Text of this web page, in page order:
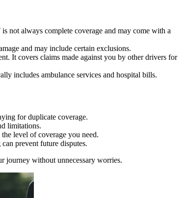
not always complete coverage and may come with a
and may include certain exclusions.
It covers claims made against you by other drivers for
includes ambulance services and hospital bills.
for duplicate coverage.
limitations.
level of coverage you need.
prevent future disputes.
journey without unnecessary worries.